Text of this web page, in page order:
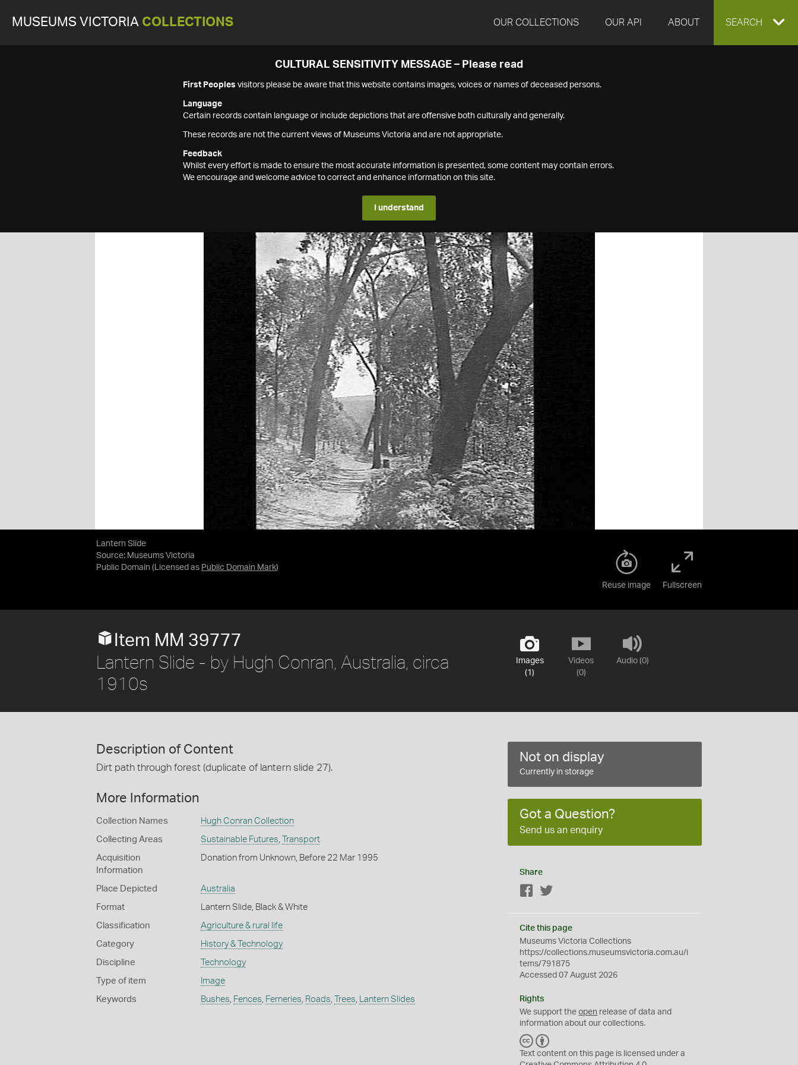
MUSEUMS VICTORIA COLLECTIONS OUR COLLECTIONS OUR API ABOUT EXPAND
SEARCH
CULTURAL SENSITIVITY MESSAGE – Please read
First Peoples visitors please be aware that this website contains images, voices or names of deceased persons.
Language
Certain records contain language or include depictions that are offensive both culturally and generally.
These records are not the current views of Museums Victoria and are not appropriate.
Feedback
Whilst every effort is made to ensure the most accurate information is presented, some content may contain errors.
We encourage and welcome advice to correct and enhance information on this site.
I understand
Lantern Slide
Source: Museums Victoria
Public Domain (Licensed as Public Domain Mark)
Reuse image Fullscreen
Images
(1)
Videos
(0)
Audio (0)
Item MM 39777
Lantern Slide - by Hugh Conran, Australia, circa
1910s
Description of Content
Dirt path through forest (duplicate of lantern slide 27).
More Information
Collection Names Hugh Conran Collection
Collecting Areas Sustainable Futures Transport
Acquisition
Information
Donation from Unknown, Before 22 Mar 1995
Place Depicted Australia
Format Lantern Slide, Black & White
Classification Agriculture & rural life
Category History & Technology
Discipline Technology
Type of item Image
Keywords Bushes Fences Ferneries Roads Trees Lantern Slides
Not on display
Currently in storage
Got a Question?
Send us an enquiry
Share
Facebook
Cite this page
Museums Victoria Collections
https://collections.museumsvictoria.com.au/i
tems/791875
Accessed 07 August 2026
Rights
We support theopen release of data and
information about our collections.
C
C
Y
Text content on this page is licensed under a